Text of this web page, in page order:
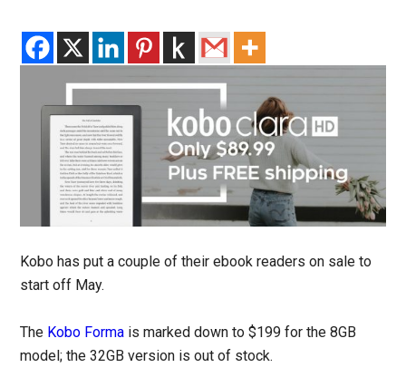
Kobo has put a couple of their ebook readers on sale to
start off May.
The Kobo Forma is marked down to $199 for the 8GB
model; the 32GB version is out of stock.